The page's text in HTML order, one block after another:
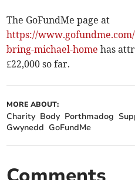
The GoFundMe page at
https://
bring-michael-homehas
£22,000 so far.
MORE ABOUT:
Charity Body Porthmadog
Gwynedd GoFundMe